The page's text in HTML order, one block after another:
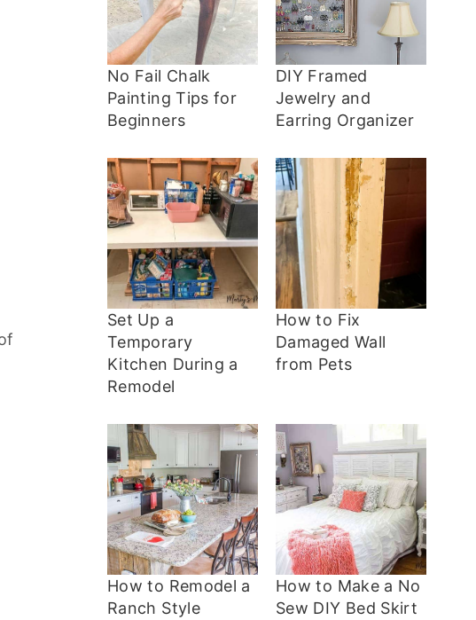
No Fail Chalk
Painting Tips for
Beginners
DIY Framed
Jewelry and
Earring Organizer
Set Up a
Temporary
Kitchen During a
Remodel
How to Fix
Damaged Wall
from Pets
How to Remodel a
Ranch Style
How to Make a No
Sew DIY Bed Skirt